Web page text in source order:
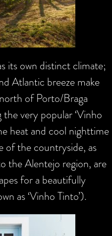
its own distinct climate;
Atlantic breeze make
of Porto/Braga
very popular ‘Vinho
heat and cool nighttime
of the countryside, as
the Alentejo region, are
for a beautifully
as ‘Vinho Tinto’).